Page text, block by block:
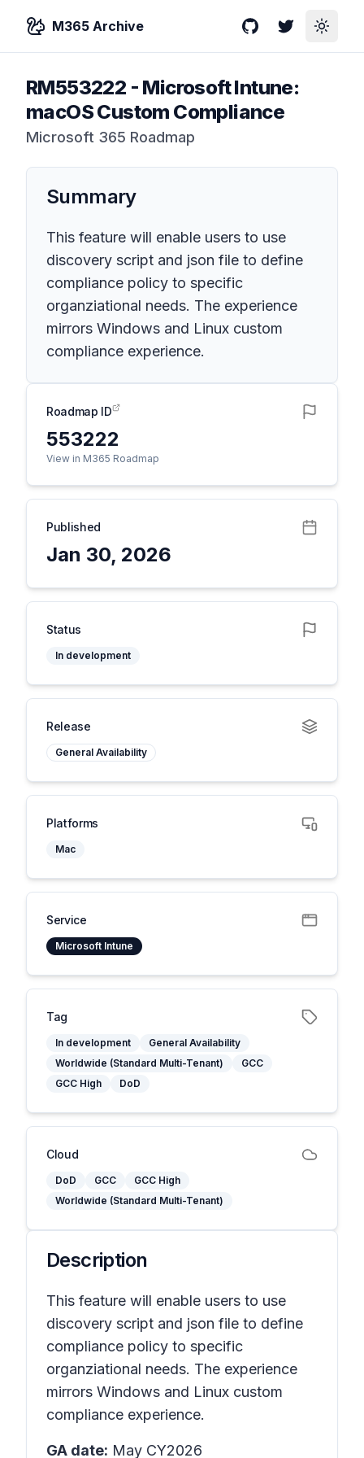
M365 Archive GitHubTwitterToggle
RM553222 - Microsoft Intune:
macOS Custom Compliance
Microsoft 365 Roadmap
Summary
This feature will enable users to use
discovery script and json file to define
compliance policy to specific
organziational needs. The experience
mirrors Windows and Linux custom
compliance experience.
Roadmap ID
553222
View in M365 Roadmap
Published
Jan 30, 2026
Status
In development
Release
General Availability
Platforms
Mac
Service
Microsoft Intune
Tag
In development
General Availability
Worldwide (Standard Multi-Tenant)
GCC
GCC High
DoD
Cloud
DoD GCC
GCC High
Worldwide (Standard Multi-Tenant)
Description
This feature will enable users to use
discovery script and json file to define
compliance policy to specific
organziational needs. The experience
mirrors Windows and Linux custom
compliance experience.
GA date: May CY2026